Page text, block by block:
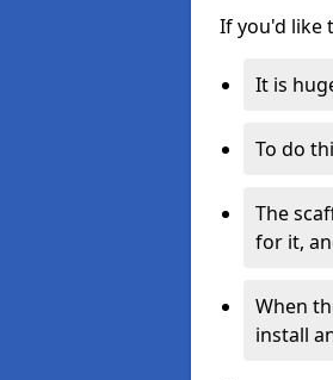
If you'd like
It is
To do
The
for it,
When
install